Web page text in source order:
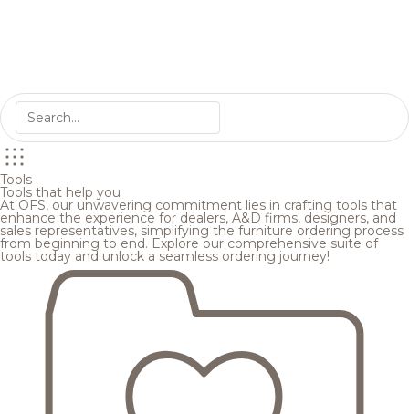
Tools
Tools that help you
At OFS, our unwavering commitment lies in crafting tools that
enhance the experience for dealers, A&D firms, designers, and
sales representatives, simplifying the furniture ordering process
from beginning to end. Explore our comprehensive suite of
tools today and unlock a seamless ordering journey!